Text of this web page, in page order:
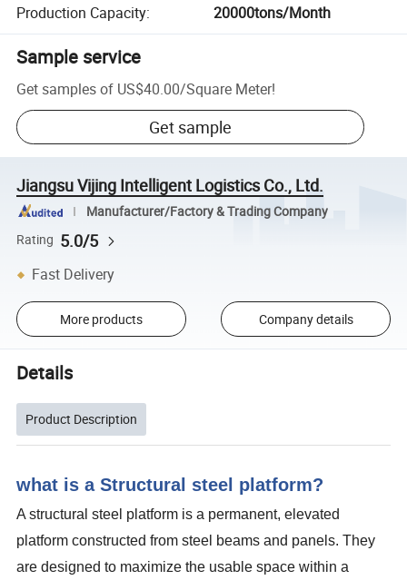
Production Capacity: 20000tons/Month
Sample service
Get samples of US$40.00/Square Meter!
Get sample
Jiangsu Vijing Intelligent Logistics Co., Ltd.
Manufacturer/Factory & Trading Company
Rating 5.0/5
Fast Delivery
More products Company details
Details
Product Description
what is a Structural steel platform?
A structural steel platform is a permanent, elevated
platform constructed from steel beams and panels. They
are designed to maximize the usable space within a